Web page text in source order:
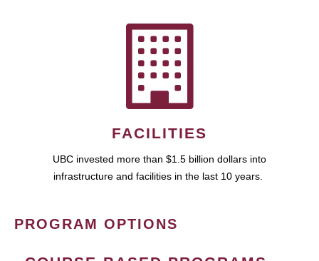
FACILITIES
UBC invested more than $1.5 billion dollars into
infrastructure and facilities in the last 10 years.
PROGRAM OPTIONS